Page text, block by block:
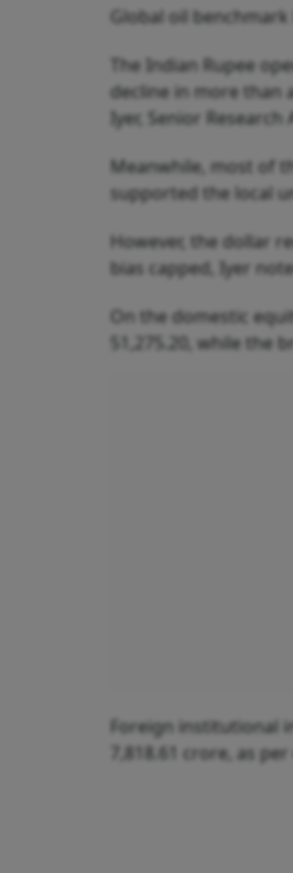
Global oil
The Indian Rupee
decline in more than
Iyer, Senior Research
Meanwhile, most of
supported the local
However, the dollar
bias capped, Iyer
On the domestic
51,275.20, while the
Foreign institutional
7,818.61 crore, as